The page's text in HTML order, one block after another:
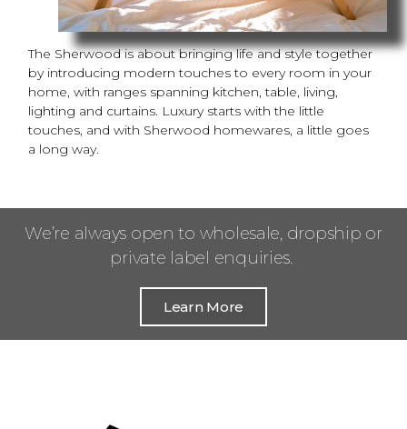
The Sherwood is about bringing life and style together
by introducing modern touches to every room in your
home, with ranges spanning kitchen, table, living,
lighting and curtains. Luxury starts with the little
touches, and with Sherwood homewares, a little goes
a long way.
We’re always open to wholesale, dropship or
private label enquiries.
Learn More